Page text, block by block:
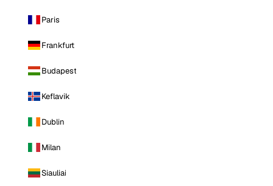
Paris
Frankfurt
Budapest
Keflavik
Dublin
Milan
Siauliai